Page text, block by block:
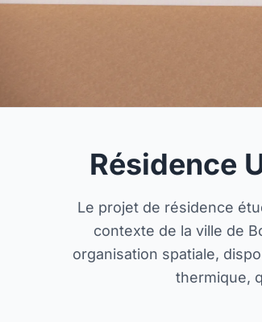
Résidence
Le projet de résidence
contexte de la ville de
organisation spatiale,
thermique,